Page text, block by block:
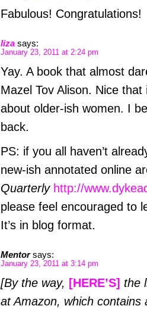
Fabulous! Congratulations!
liza says:
January 23, 2011 at 2:24 pm
Yay. A book that almost
Mazel Tov Alison. Nice
about older-ish women. I
back.
PS: if you all haven’t
new-ish annotated online
Quarterly http://
please feel encouraged to
It’s in blog format.
Mentor says:
January 23, 2011 at 3:14 pm
[By the way, [HERE’S] the
at Amazon, which